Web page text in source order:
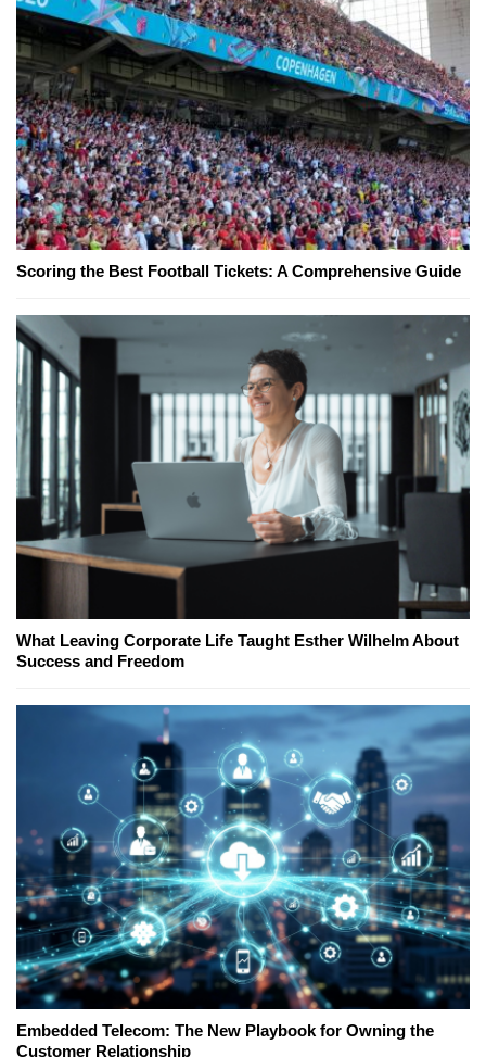
Scoring the Best Football Tickets: A Comprehensive Guide
What Leaving Corporate Life Taught Esther Wilhelm About
Success and Freedom
Embedded Telecom: The New Playbook for Owning the
Customer Relationship